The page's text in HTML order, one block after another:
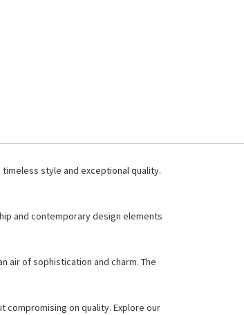
style and exceptional quality.
and contemporary design elements
air of sophistication and charm. The
compromising on quality. Explore our